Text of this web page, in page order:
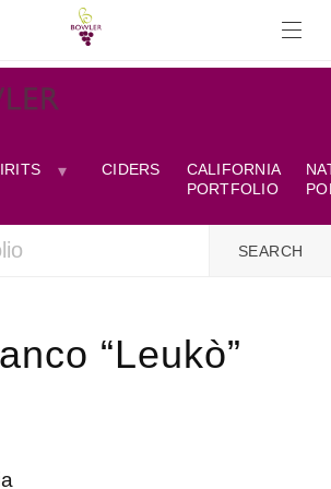
CIDERS
CALIFORNIA
PORTFOLIO
“Leukò”